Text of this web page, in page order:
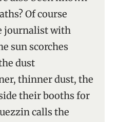
Of course
journalist with
sun scorches
dust
thinner dust, the
their booths for
calls the